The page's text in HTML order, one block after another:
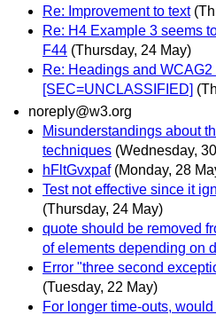
Re: Improvement to text
Re: H4 Example 3 seems
F44 (Thursday, 24 May)
Re: Headings and
[SEC=UNCLASSIFIED]
noreply@w3.org
Misunderstandings about
techniques (Wednesday,
hFltGvxpaf (Monday, 28
Test not effective since it
(Thursday, 24 May)
quote should be removed
of elements depending on
Error "three second
(Tuesday, 22 May)
For longer time-outs,